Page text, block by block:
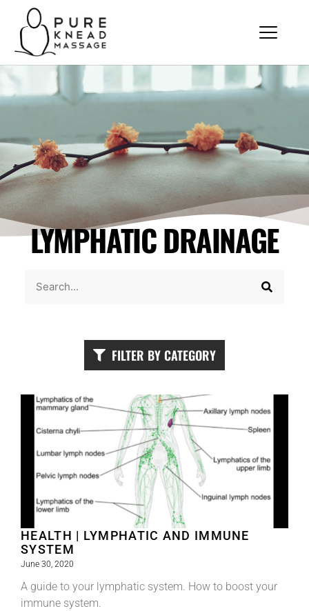
LYMPHATIC DRAINAGE
FILTER BY CATEGORY
HEALTH | LYMPHATIC AND IMMUNE
SYSTEM
June 30, 2020
A guide to your lymphatic system. How to boost your
immune system.